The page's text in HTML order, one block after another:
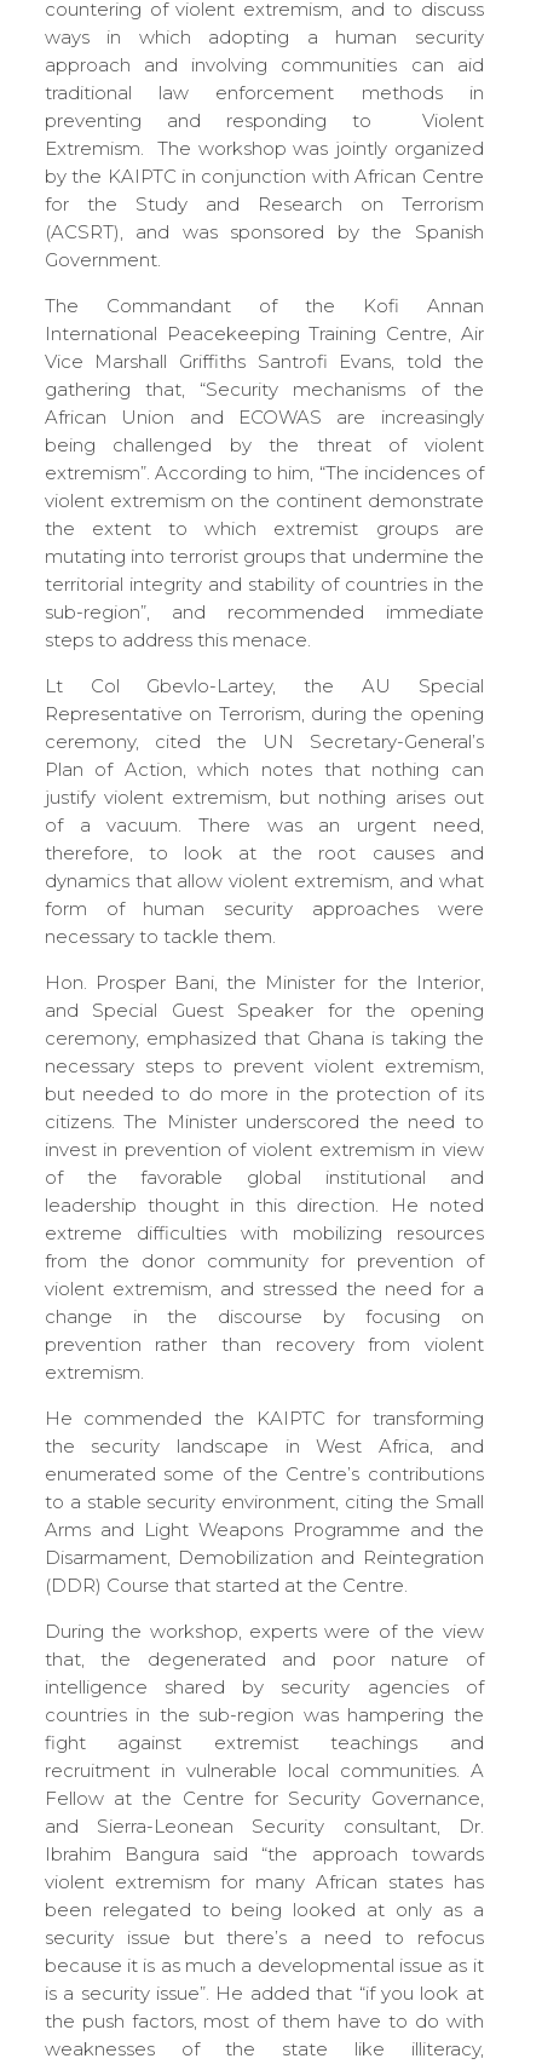
countering of violent extremism, and to discuss
ways in which adopting a human security
approach and involving communities can aid
traditional law enforcement methods in
preventing and responding to Violent
Extremism. The workshop was jointly organized
by the KAIPTC in conjunction with African Centre
for the Study and Research on Terrorism
(ACSRT), and was sponsored by the Spanish
Government.
The Commandant of the Kofi Annan
International Peacekeeping Training Centre, Air
Vice Marshall Griffiths Santrofi Evans, told the
gathering that, “Security mechanisms of the
African Union and ECOWAS are increasingly
being challenged by the threat of violent
extremism”. According to him, “The incidences of
violent extremism on the continent demonstrate
the extent to which extremist groups are
mutating into terrorist groups that undermine the
territorial integrity and stability of countries in the
sub-region”, and recommended immediate
steps to address this menace.
Lt Col Gbevlo-Lartey, the AU Special
Representative on Terrorism, during the opening
ceremony, cited the UN Secretary-General’s
Plan of Action, which notes that nothing can
justify violent extremism, but nothing arises out
of a vacuum. There was an urgent need,
therefore, to look at the root causes and
dynamics that allow violent extremism, and what
form of human security approaches were
necessary to tackle them.
Hon. Prosper Bani, the Minister for the Interior,
and Special Guest Speaker for the opening
ceremony, emphasized that Ghana is taking the
necessary steps to prevent violent extremism,
but needed to do more in the protection of its
citizens. The Minister underscored the need to
invest in prevention of violent extremism in view
of the favorable global institutional and
leadership thought in this direction. He noted
extreme difficulties with mobilizing resources
from the donor community for prevention of
violent extremism, and stressed the need for a
change in the discourse by focusing on
prevention rather than recovery from violent
extremism.
He commended the KAIPTC for transforming
the security landscape in West Africa, and
enumerated some of the Centre’s contributions
to a stable security environment, citing the Small
Arms and Light Weapons Programme and the
Disarmament, Demobilization and Reintegration
(DDR) Course that started at the Centre.
During the workshop, experts were of the view
that, the degenerated and poor nature of
intelligence shared by security agencies of
countries in the sub-region was hampering the
fight against extremist teachings and
recruitment in vulnerable local communities. A
Fellow at the Centre for Security Governance,
and Sierra-Leonean Security consultant, Dr.
Ibrahim Bangura said “the approach towards
violent extremism for many African states has
been relegated to being looked at only as a
security issue but there’s a need to refocus
because it is as much a developmental issue as it
is a security issue”. He added that “if you look at
the push factors, most of them have to do with
weaknesses of the state like illiteracy,